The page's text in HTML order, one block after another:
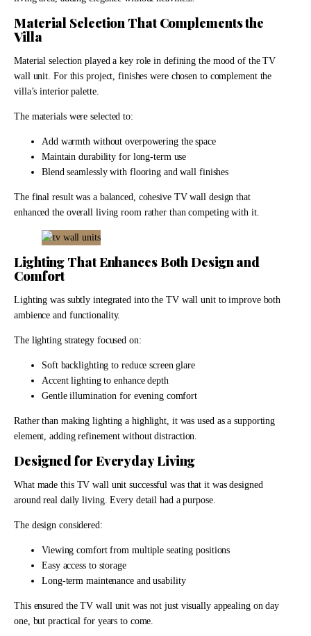
Material Selection That Complements the
Villa
Material selection played a key role in defining the mood of the TV
wall unit. For this project, finishes were chosen to complement the
villa’s interior palette.
The materials were selected to:
Add warmth without overpowering the space
Maintain durability for long-term use
Blend seamlessly with flooring and wall finishes
The final result was a balanced, cohesive TV wall design that
enhanced the overall living room rather than competing with it.
Lighting That Enhances Both Design and
Comfort
Lighting was subtly integrated into the TV wall unit to improve both
ambience and functionality.
The lighting strategy focused on:
Soft backlighting to reduce screen glare
Accent lighting to enhance depth
Gentle illumination for evening comfort
Rather than making lighting a highlight, it was used as a supporting
element, adding refinement without distraction.
Designed for Everyday Living
What made this TV wall unit successful was that it was designed
around real daily living. Every detail had a purpose.
The design considered:
Viewing comfort from multiple seating positions
Easy access to storage
Long-term maintenance and usability
This ensured the TV wall unit was not just visually appealing on day
one, but practical for years to come.